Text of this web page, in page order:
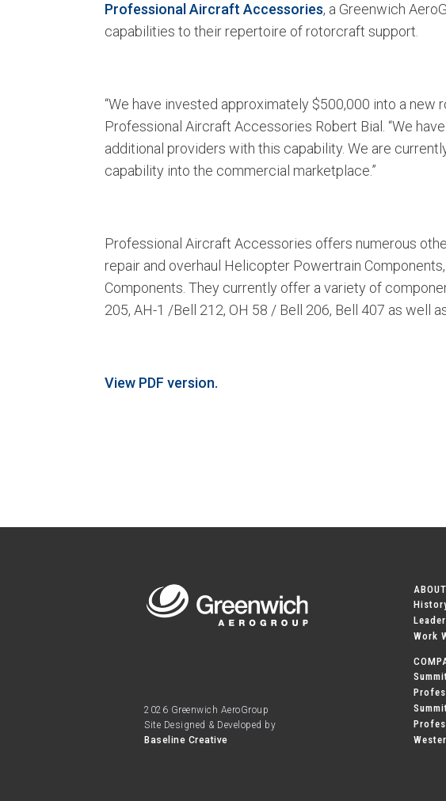
Professional Aircraft Accessories, a Greenwich
capabilities to their repertoire of rotorcraft support.
“We have invested approximately $500,000 into a
Professional Aircraft Accessories Robert Bial. “We
additional providers with this capability. We are
capability into the commercial marketplace.”
Professional Aircraft Accessories offers numerous
repair and overhaul Helicopter Powertrain
Components. They currently offer a variety of
205, AH-1 /Bell 212, OH 58 / Bell 206, Bell 407 as well
View PDF version.
2026 Greenwich AeroGroup
Site Designed & Developed by
Baseline Creative
ABOUT
Work